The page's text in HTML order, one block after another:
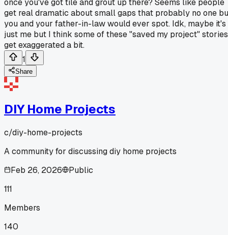
once you've got tile and grout up there? Seems like people
get real dramatic about small gaps that probably no one
you and your father-in-law would ever spot. Idk, maybe it's
just me but I think some of these "saved my project" stories
get exaggerated a bit.
1
Share
DIY Home Projects
c/diy-home-projects
A community for discussing diy home projects
Feb 26, 2026
Public
111
Members
140